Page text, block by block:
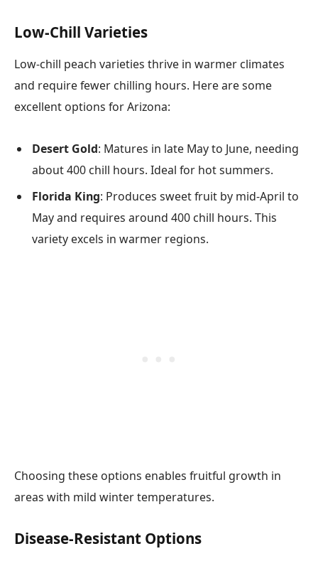
Low-Chill Varieties
Low-chill peach varieties thrive in warmer climates
and require fewer chilling hours. Here are some
excellent options for Arizona:
Desert Gold: Matures in late May to June, needing
about 400 chill hours. Ideal for hot summers.
Florida King: Produces sweet fruit by mid-April to
May and requires around 400 chill hours. This
variety excels in warmer regions.
Choosing these options enables fruitful growth in
areas with mild winter temperatures.
Disease-Resistant Options